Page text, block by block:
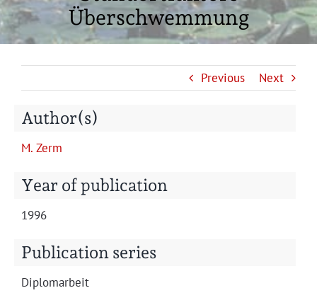
Projects
Überschwemmung
Previous Next
Author(s)
M. Zerm
Year of publication
1996
Publication series
Diplo­mar­beit